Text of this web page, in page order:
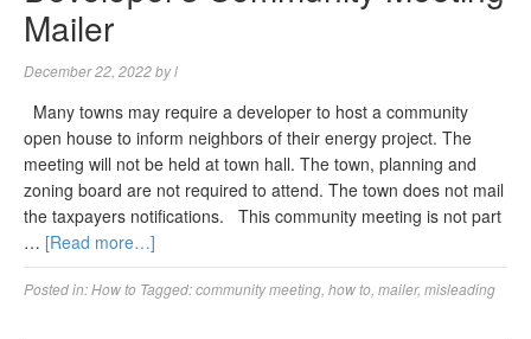
Mailer
December 22, 2022byl
Many towns may require a developer to host a community
open house to inform neighbors of their energy project. The
meeting will not be held at town hall. The town, planning and
zoning board are not required to attend. The town does not mail
the taxpayers notifications. This community meeting is not part
… [Read more…]
Posted in:How to Tagged:community meeting how to mailer, misleading